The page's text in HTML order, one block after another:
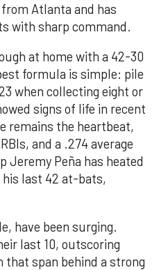
Atlanta and has
with sharp command.
at home with a 42-30
formula is simple: pile
when collecting eight or
signs of life in recent
remains the heartbeat,
and a .274 average
Jeremy Peña has heated
his last 42 at-bats,
have been surging.
last 10, outscoring
that span behind a strong